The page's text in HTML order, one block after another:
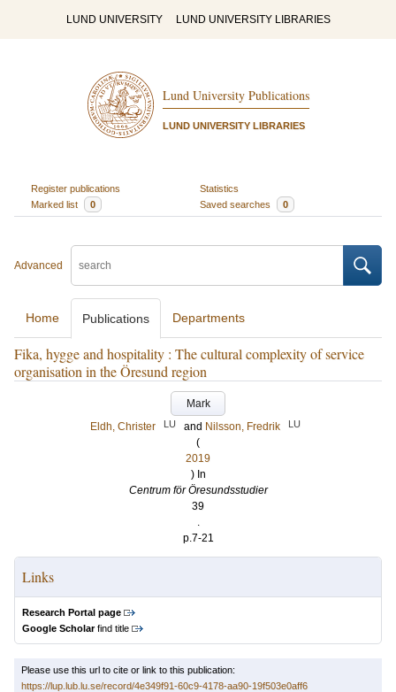
LUND UNIVERSITY LUND UNIVERSITY LIBRARIES
Lund University Publications
LUND UNIVERSITY LIBRARIES
Register publications
Statistics
Marked list
0 Saved searches 0
Advanced
Home Publications Departments
Fika, hygge and hospitality : The cultural complexity of service
organisation in the Öresund region
Mark
Eldh, Christer
LU and Nilsson, Fredrik LU
(
2019
) In
Centrum för Öresundsstudier
39
.
p.7-21
Links
Research Portal page
Google Scholarfind title
Please use this url to cite or link to this publication:
https://lup.lub.lu.se/record/4e349f91-60c9-4178-aa90-19f503e0aff6